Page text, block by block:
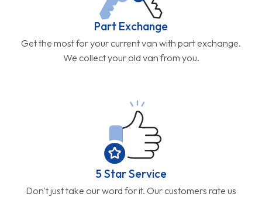
Part Exchange
Get the most for your current van with part exchange.
We collect your old van from you.
5 Star Service
Don't just take our word for it. Our customers rate us